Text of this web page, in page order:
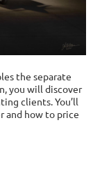
the separate
you will discover
clients. You’ll
and how to price